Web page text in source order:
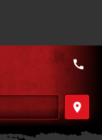
place
call